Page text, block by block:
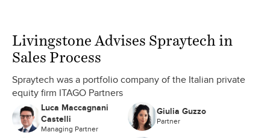
Livingstone Advises Spraytech in
Sales Process
Spraytech was a portfolio company of the Italian private
equity firm ITAGO Partners
Luca Maccagnani
Castelli
Managing Partner
Giulia Guzzo
Partner